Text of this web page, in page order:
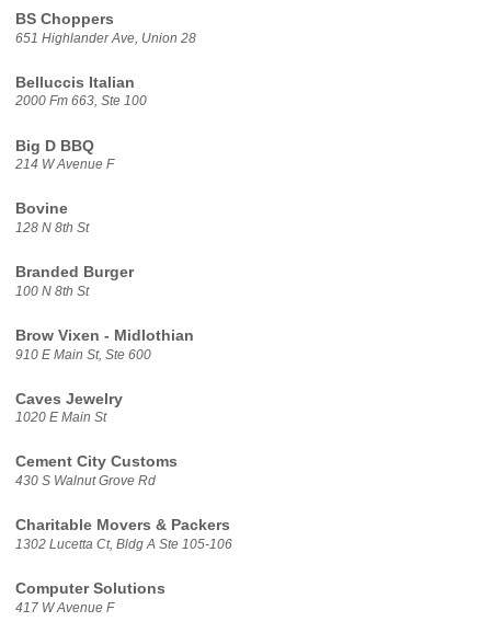
BS Choppers
651 Highlander Ave, Union 28
Belluccis Italian
2000 Fm 663, Ste 100
Big D BBQ
214 W Avenue F
Bovine
128 N 8th St
Branded Burger
100 N 8th St
Brow Vixen - Midlothian
910 E Main St, Ste 600
Caves Jewelry
1020 E Main St
Cement City Customs
430 S Walnut Grove Rd
Charitable Movers & Packers
1302 Lucetta Ct, Bldg A Ste 105-106
Computer Solutions
417 W Avenue F